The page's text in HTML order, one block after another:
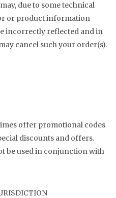
due to some technical
or product information
incorrectly reflected and in
cancel such your order(s).
offer promotional codes
discounts and offers.
be used in conjunction with